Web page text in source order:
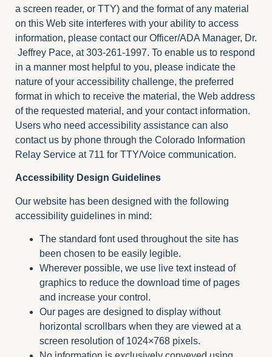
a screen reader, or TTY) and the format of any material
on this Web site interferes with your ability to access
information, please contact our Officer/ADA Manager, Dr.
Jeffrey Pace, at 303-261-1997. To enable us to respond
in a manner most helpful to you, please indicate the
nature of your accessibility challenge, the preferred
format in which to receive the material, the Web address
of the requested material, and your contact information.
Users who need accessibility assistance can also
contact us by phone through the Colorado Information
Relay Service at 711 for TTY/Voice communication.
Accessibility Design Guidelines
Our website has been designed with the following
accessibility guidelines in mind:
The standard font used throughout the site has
been chosen to be easily legible.
Wherever possible, we use live text instead of
graphics to reduce the download time of pages
and increase your control.
Our pages are designed to display without
horizontal scrollbars when they are viewed at a
screen resolution of 1024×768 pixels.